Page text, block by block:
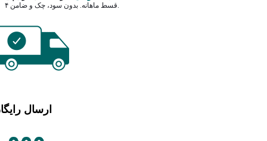
ارسال